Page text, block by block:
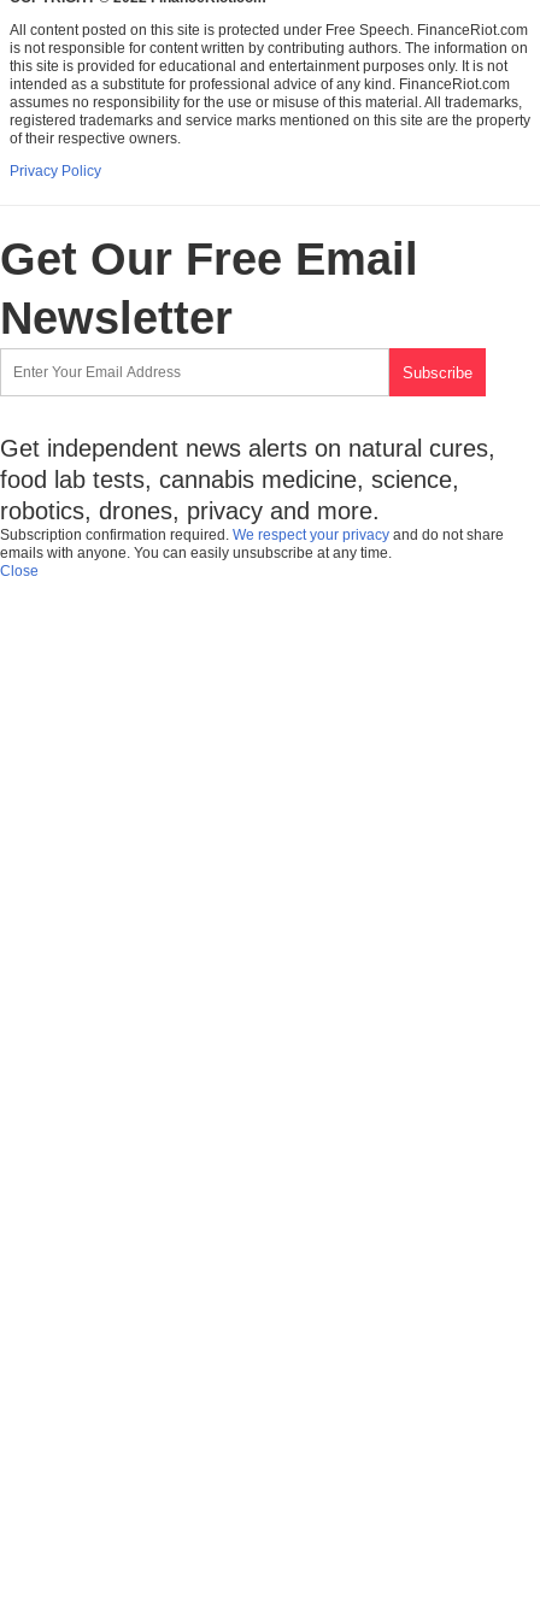
All content posted on this site is protected under Free Speech. FinanceRiot.com
is not responsible for content written by contributing authors. The information on
this site is provided for educational and entertainment purposes only. It is not
intended as a substitute for professional advice of any kind. FinanceRiot.com
assumes no responsibility for the use or misuse of this material. All trademarks,
registered trademarks and service marks mentioned on this site are the property
of their respective owners.
Privacy Policy
Get Our Free Email
Newsletter
Get independent news alerts on natural cures,
food lab tests, cannabis medicine, science,
robotics, drones, privacy and more.
Subscription confirmation required. We respect your privacy and do not share
emails with anyone. You can easily unsubscribe at any time.
Close